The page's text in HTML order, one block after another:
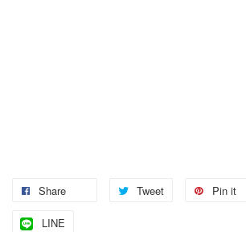
Share Tweet Pin it
LINE